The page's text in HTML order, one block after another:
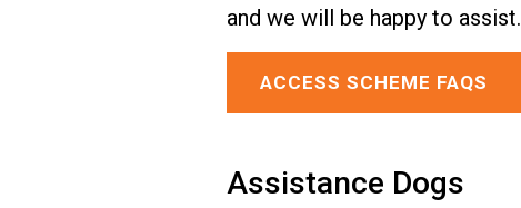
and we will be happy to assist.
ACCESS SCHEME FAQS
Assistance Dogs